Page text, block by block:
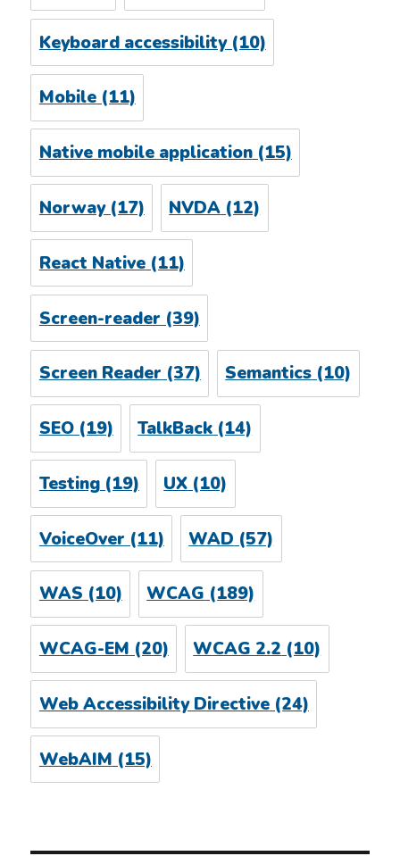
Keyboard accessibility(10)
Mobile(11)
Native mobile application(15)
Norway(17) NVDA (12)
React Native(11)
Screen-reader (39)
Screen Reader(37) Semantics(10)
SEO(19) TalkBack (14)
Testing(19) UX (10)
VoiceOver (11) WAD (57)
WAS(10) WCAG(189)
WCAG-EM(20) WCAG 2.2(10)
Web Accessibility Directive(24)
WebAIM (15)